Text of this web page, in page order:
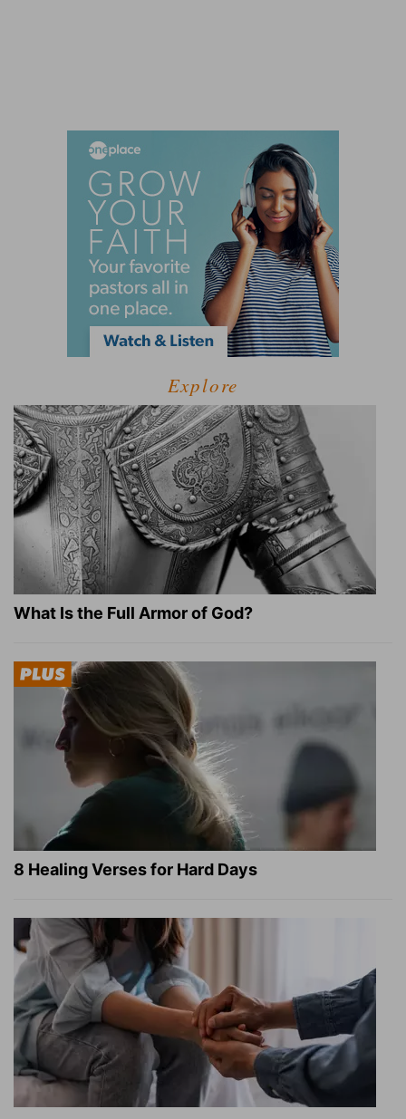
Explore
What Is the Full Armor of God?
8 Healing Verses for Hard Days